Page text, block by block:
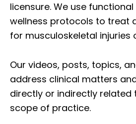
licensure. We use
wellness protocols to treat
for musculoskeletal injuries
Our videos, posts, topics,
address clinical matters
directly or indirectly related
scope of practice.